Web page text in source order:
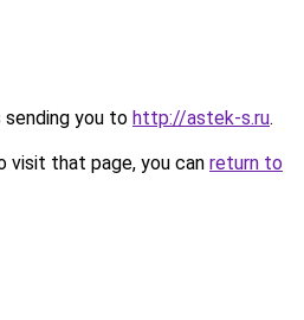
sending you to http://astek-s.ru.
visit that page, you can return to